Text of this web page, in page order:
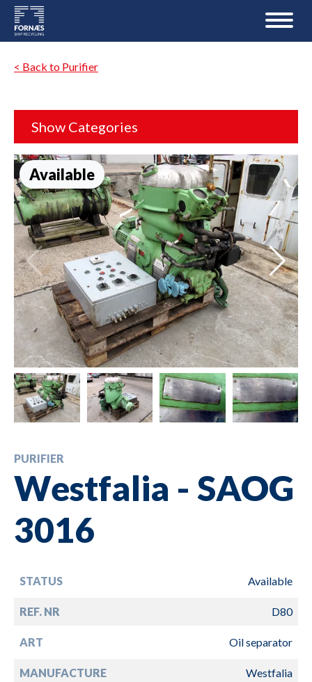
< Back to Purifier
Show Categories
Available
PURIFIER
Westfalia - SAOG
3016
STATUS Available
REF. NR D80
ART Oil separator
MANUFACTURE Westfalia